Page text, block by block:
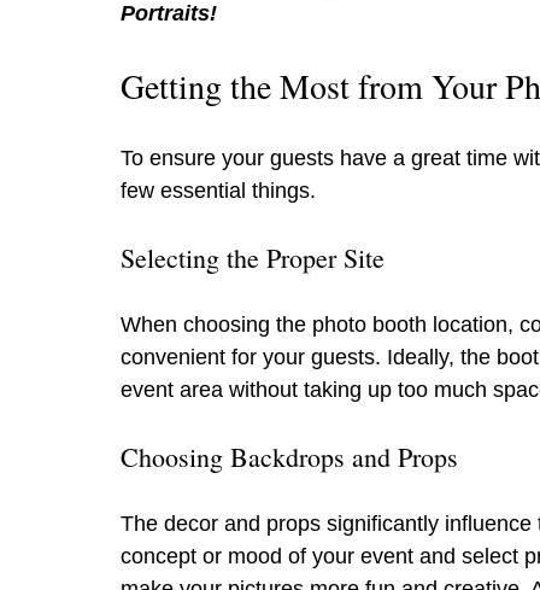
Portraits!
Getting the Most from Your
To ensure your guests have a great time
few essential things.
Selecting the Proper Site
When choosing the photo booth location,
convenient for your guests. Ideally, the
event area without taking up too much
Choosing Backdrops and Props
The decor and props significantly
concept or mood of your event and select